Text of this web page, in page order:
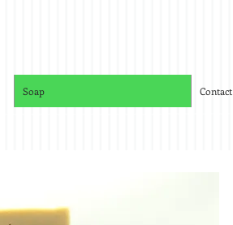
Soap Contact